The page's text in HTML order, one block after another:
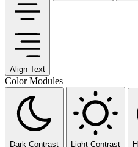
Align Text
Color Modules
Dark Contrast Light Contrast